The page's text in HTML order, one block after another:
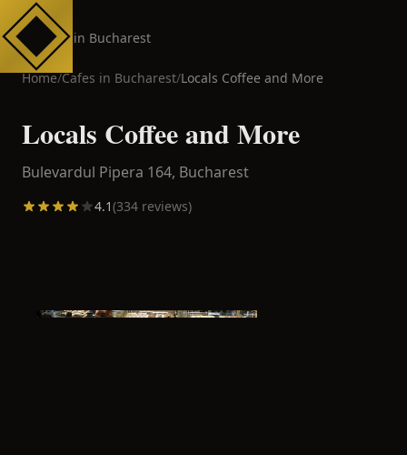
Cafes in Bucharest
Home/Cafes in Bucharest/Locals Coffee and More
Locals Coffee and More
Bulevardul Pipera 164, Bucharest
4.1(334 reviews)